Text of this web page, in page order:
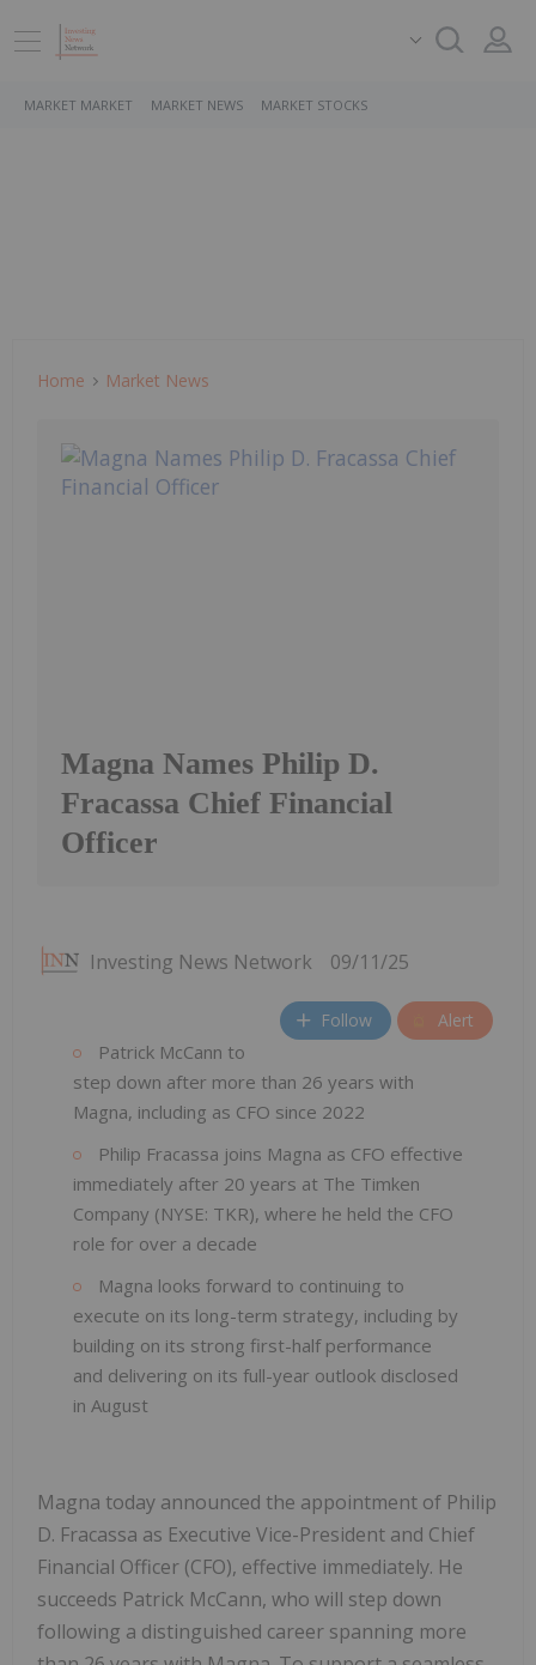
MARKET MARKET MARKET NEWS MARKET STOCKS
Home Market News
Magna Names Philip D.
Fracassa Chief Financial
Officer
Investing News Network 09/11/25
Follow Alert
Patrick McCann to
step down after more than 26 years with
Magna, including as CFO since 2022
Philip Fracassa joins Magna as CFO effective
immediately after 20 years at The Timken
Company (NYSE: TKR), where he held the CFO
role for over a decade
Magna looks forward to continuing to
execute on its long-term strategy, including by
building on its strong first-half performance
and delivering on its full-year outlook disclosed
in August
Magna today announced the appointment of Philip
D. Fracassa as Executive Vice-President and Chief
Financial Officer (CFO), effective immediately. He
succeeds Patrick McCann, who will step down
following a distinguished career spanning more